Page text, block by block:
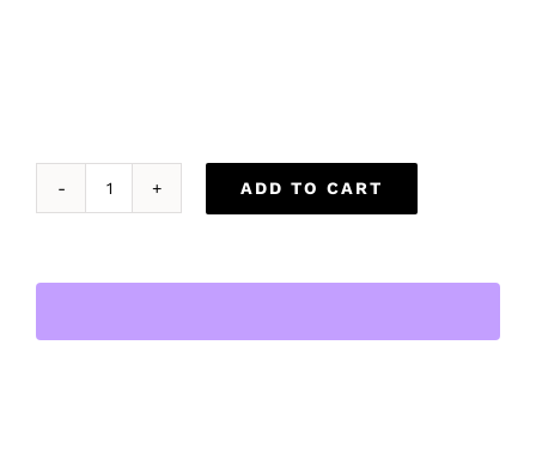
The
ADD TO CART